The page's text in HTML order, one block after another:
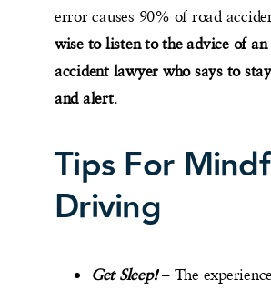
error causes 90% of road
wise to listen to the advice of an
accident lawyer who says to
and alert.
Tips For
Driving
Get Sleep!– The